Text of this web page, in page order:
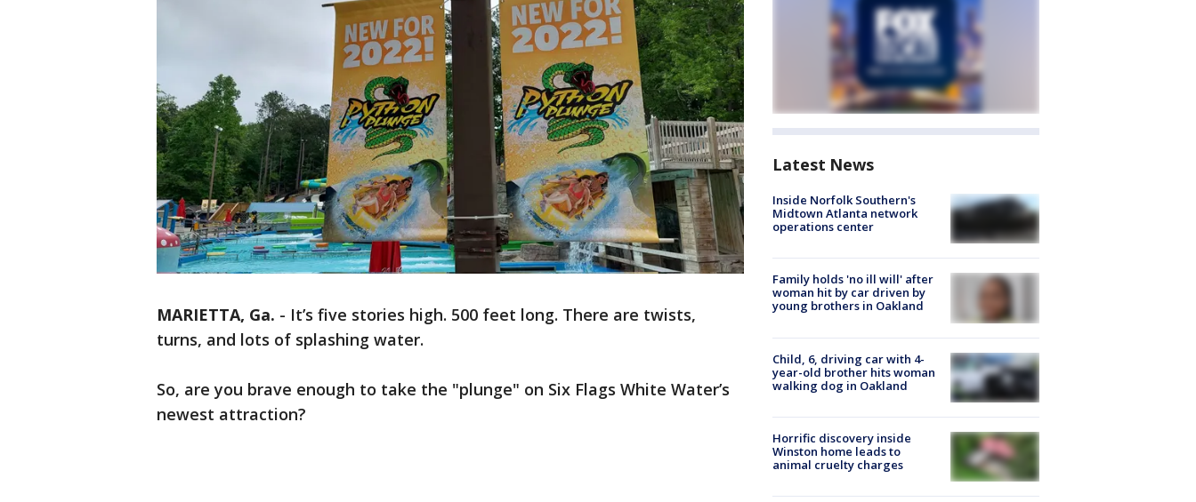
MARIETTA, Ga. - It’s five stories high. 500 feet long. There are twists,
turns, and lots of splashing water.
So, are you brave enough to take the "plunge" on Six Flags White Water’s
newest attraction?
Latest News
Inside Norfolk Southern's
Midtown Atlanta network
operations center
Family holds 'no ill will' after
woman hit by car driven by
young brothers in Oakland
Child, 6, driving car with 4-
year-old brother hits woman
walking dog in Oakland
Horrific discovery inside
Winston home leads to
animal cruelty charges